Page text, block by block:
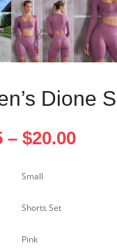
Dione
– $20.00Price